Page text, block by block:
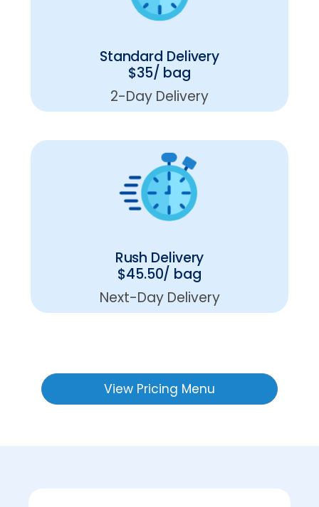
Standard Delivery
$35/ bag
2-Day Delivery
Rush Delivery
$45.50/ bag
Next-Day Delivery
View Pricing Menu